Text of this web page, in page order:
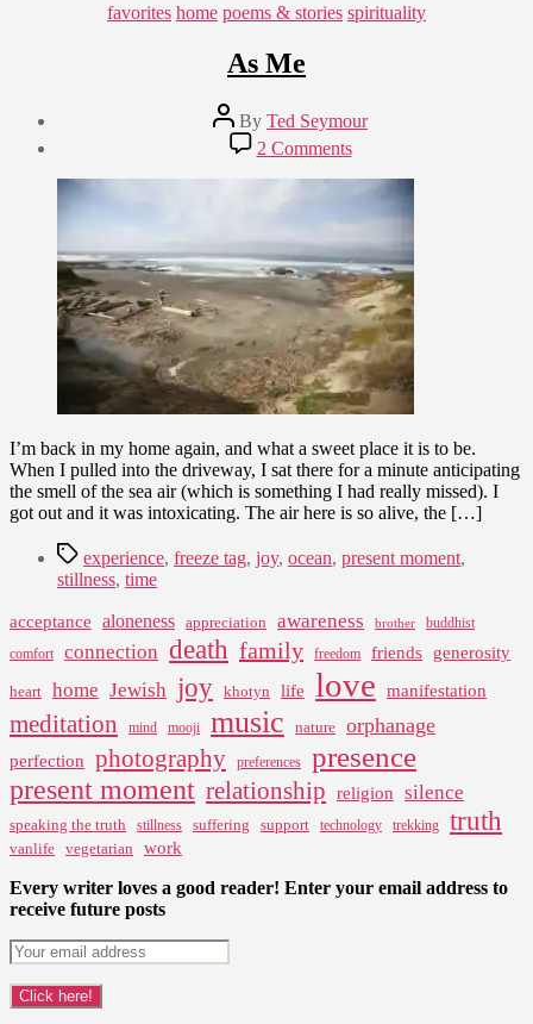
Categories
favorites home poems & stories spirituality
As Me
Post
author
By Ted Seymour
25,
2009
2 Commentson
As
Me
I’m back in my home again, and what a sweet place it is to be.
When I pulled into the driveway, I sat there for a minute anticipating
the smell of the sea air (which is something I had really missed). I
got out and it was intoxicating. The air here is so alive, the […]
Tagsexperience, freeze tag, joy, ocean, present moment,
stillness, time
acceptance aloneness appreciation awareness brother
buddhist
comfort
connection death family freedom friends generosity
heart home Jewish joy khotyn life love manifestation
meditation mind mooji music nature orphanage
perfection photography preferences presence
present moment relationship religion silence
speaking the truth stillness suffering support technology trekking truth
vanlife vegetarian work
Every writer loves a good reader! Enter your email address to
receive future posts